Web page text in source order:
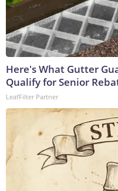
Here's What Gutter
Qualify for Senior
LeafFilter Partner